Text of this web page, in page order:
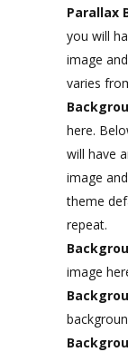
Parallax
you will
image
varies
here.
will have
image
theme
repeat.
image